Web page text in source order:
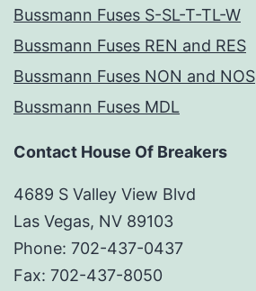
Bussmann Fuses S-SL-T-TL-W
Bussmann Fuses REN and RES
Bussmann Fuses NON and NOS
Bussmann Fuses MDL
Contact House Of Breakers
4689 S Valley View Blvd
Las Vegas, NV 89103
Phone: 702-437-0437
Fax: 702-437-8050